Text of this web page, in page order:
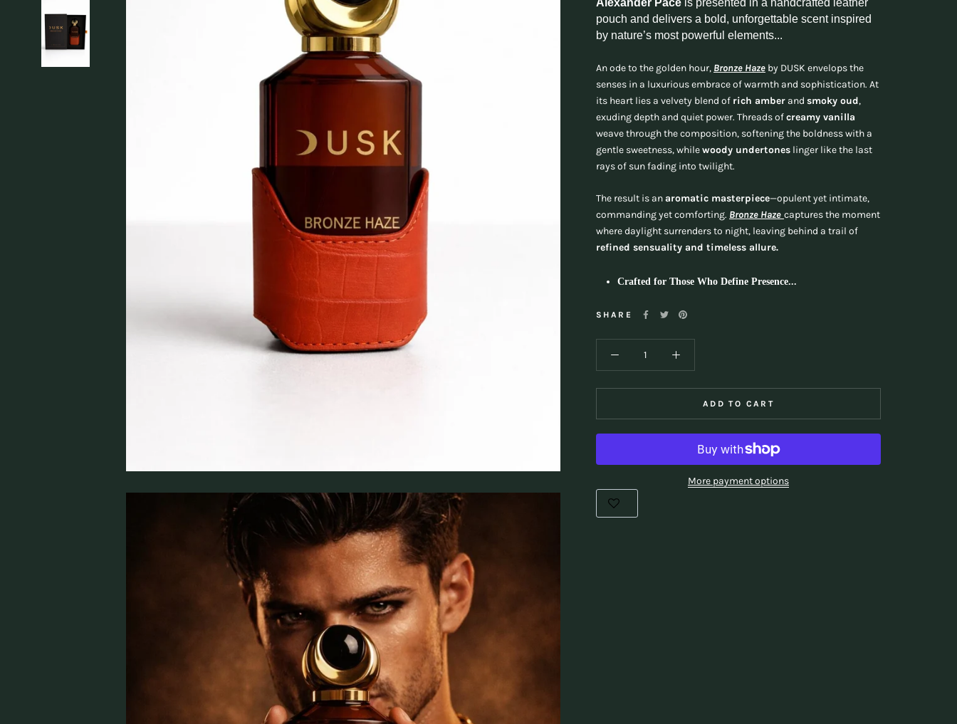
pouch and delivers a bold, unforgettable scent inspired
by nature’s most powerful elements...
An ode to the golden hour, Bronze Haze by DUSK envelops the
senses in a luxurious embrace of warmth and sophistication. At
its heart lies a velvety blend of rich amber and smoky oud,
exuding depth and quiet power. Threads ofcreamy vanilla
weave through the composition, softening the boldness with a
gentle sweetness, whilewoody undertones linger like the last
rays of sun fading into twilight.
The result is anaromatic masterpiece—opulent yet intimate,
commanding yet comforting. Bronze Haze captures the moment
where daylight surrenders to night, leaving behind a trail of
refined sensuality and timeless allure.
Crafted for Those Who Define Presence...
SHARE
ADD TO CART
More payment options